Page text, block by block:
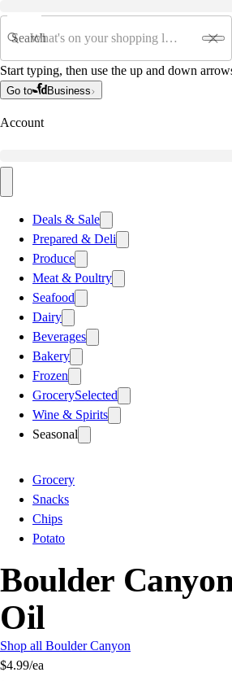
Search
Start typing, then use the up and down
Go to Business
Account
Deals & Sale
Prepared & Deli
Produce
Meat & Poultry
Seafood
Dairy
Beverages
Bakery
Frozen
GrocerySelected
Wine & Spirits
Seasonal
Grocery
Snacks
Chips
Potato
Boulder
Oil
Shop all Boulder Canyon
$4.99/ea